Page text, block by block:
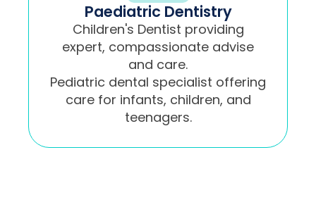
Paediatric Dentistry
Children's Dentist providing
expert, compassionate advise
and care.
Pediatric dental specialist offering
care for infants, children, and
teenagers.